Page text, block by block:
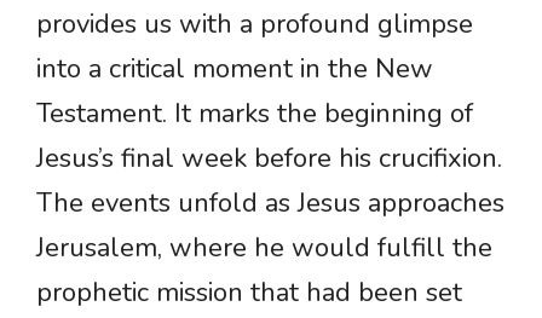
provides us with a profound glimpse
into a critical moment in the New
Testament. It marks the beginning of
Jesus’s final week before his crucifixion.
The events unfold as Jesus approaches
Jerusalem, where he would fulfill the
prophetic mission that had been set